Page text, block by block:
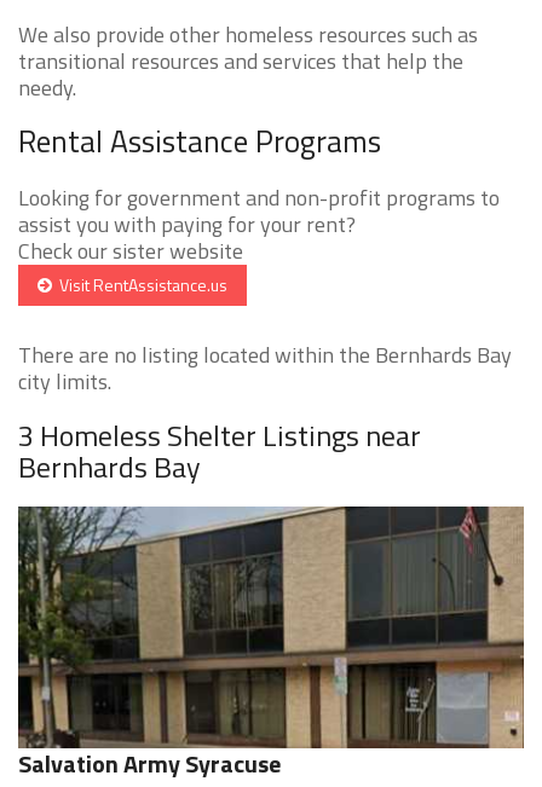
We also provide other homeless resources such as
transitional resources and services that help the
needy.
Rental Assistance Programs
Looking for government and non-profit programs to
assist you with paying for your rent?
Check our sister website
Visit RentAssistance.us
There are no listing located within the Bernhards Bay
city limits.
3 Homeless Shelter Listings near
Bernhards Bay
Salvation Army Syracuse